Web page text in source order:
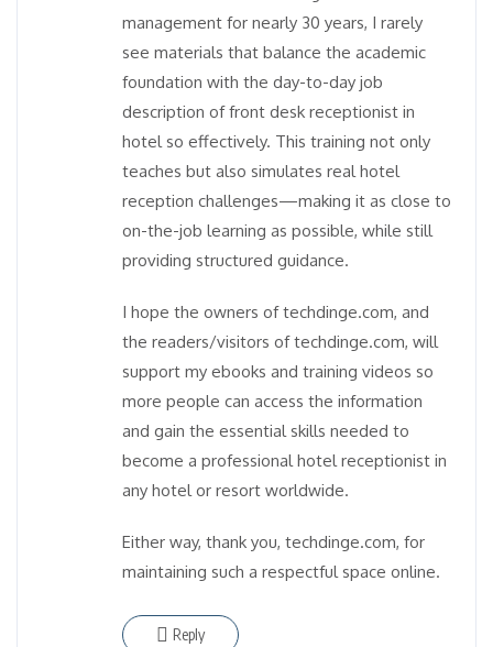
management for nearly 30 years, I rarely
see materials that balance the academic
foundation with the day-to-day job
description of front desk receptionist in
hotel so effectively. This training not only
teaches but also simulates real hotel
reception challenges—making it as close to
on-the-job learning as possible, while still
providing structured guidance.
I hope the owners of techdinge.com, and
the readers/visitors of techdinge.com, will
support my ebooks and training videos so
more people can access the information
and gain the essential skills needed to
become a professional hotel receptionist in
any hotel or resort worldwide.
Either way, thank you, techdinge.com, for
maintaining such a respectful space online.
Reply